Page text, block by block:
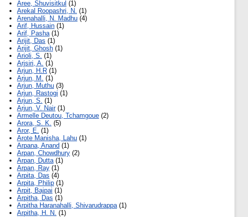
Aree, Shuvisitkul (1)
Arekal Roopashri, N. (1)
Arenahalli, N. Madhu (4)
Arif, Hussain (1)
Arif, Pasha(1)
Arijit, Das (1)
Arijit, Ghosh (1)
Arioli, S. (1)
Arjsiri, A. (1)
Arjun, H.R (1)
Arjun, M. (1)
Arjun, Muthu (3)
Arjun, Rastogi (1)
Arjun, S. (1)
Arjun, V. Nair(1)
Armelle Deutou, Tchamgoue (2)
Arora, S. K. (5)
Aror, E. (1)
Arote Manisha, Lahu (1)
Arpana, Anand (1)
Arpan, Chowdhury (2)
Arpan, Dutta(1)
Arpan, Ray (1)
Arpita, Das (4)
Arpita, Philip (1)
Arpit, Bajpai (1)
Arpitha, Das (1)
Arpitha Haranahalli, Shivarudrappa(1)
Arpitha, H. N. (1)